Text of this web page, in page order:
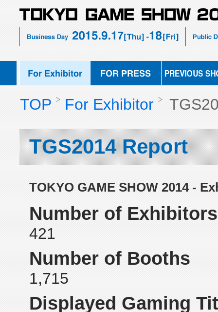
GAME
PRESS
SHOW
TOP For Exhibitor
TGS2014 Report
TOKYO GAME SHOW 2014 -
Number of Exhibitors
421
Number of Booths
1,715
Displayed Gaming